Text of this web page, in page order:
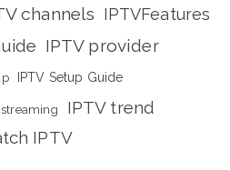
channels IPTVFeatures
IPTV provider
IPTV Setup Guide
IPTV trend
IPTV